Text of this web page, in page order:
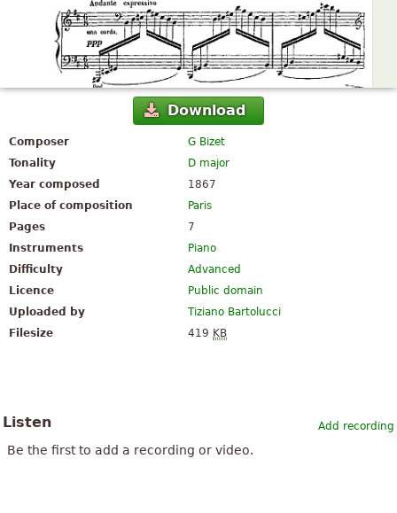
Download
Composer
G Bizet
Tonality
D major
Year composed
1867
Place of composition
Paris
Pages
7
Instruments
Piano
Difficulty
Advanced
Licence
Public domain
Uploaded by
Tiziano Bartolucci
Filesize
419 KB
Add recording
Listen
Be the first to add a recording or video.